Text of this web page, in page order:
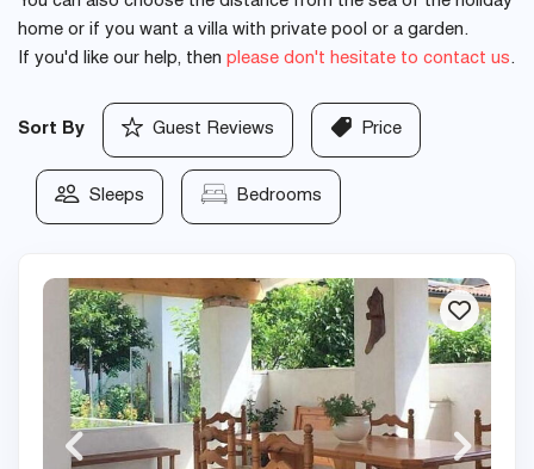
home or if you want a villa with private pool or a garden.
If you'd like our help, then please don't hesitate to contact us.
Sort By Guest Reviews Price
Sleeps Bedrooms